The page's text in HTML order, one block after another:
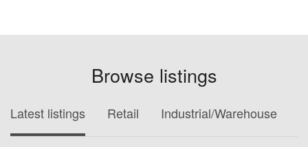
Browse listings
Latest listings Retail Industrial/Warehouse